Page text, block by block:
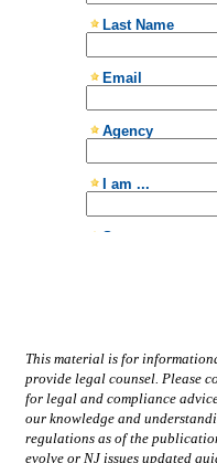
This material is for
provide legal counsel. Please
for legal and compliance
our knowledge and
regulations as of the
evolve or NJ issues updated